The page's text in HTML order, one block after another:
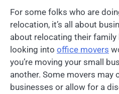
For some folks who are
relocation, it’s all about
about relocating their family
looking into office movers
you’re moving your small
another. Some movers may
businesses or allow for a